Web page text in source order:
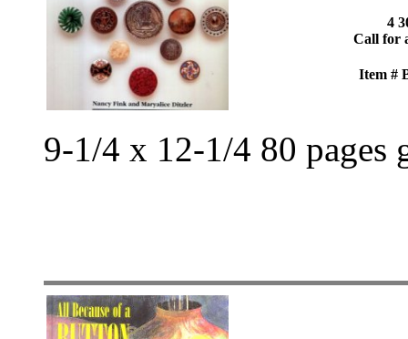
4
Call for
Item #
9-1/4 x 12-1/4 80 pages